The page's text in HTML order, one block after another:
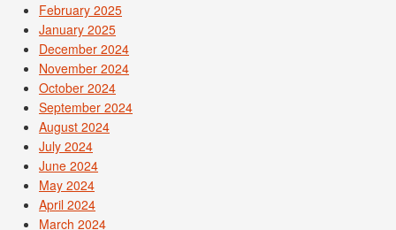
February 2025
January 2025
December 2024
November 2024
October 2024
September 2024
August 2024
July 2024
June 2024
May 2024
April 2024
March 2024